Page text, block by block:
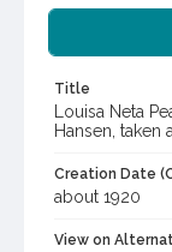
Title
Louisa Neta
Hansen, taken
Creation Date
about 1920
View on